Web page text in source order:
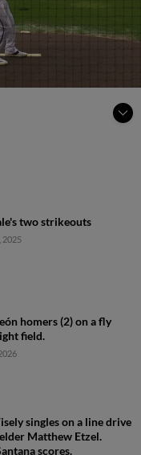
two strikeouts
2025
homers (2) on a fly
field.
singles on a line drive
Matthew Etzel.
scores.